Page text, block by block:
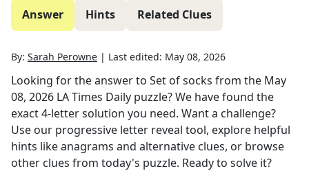
Answer Hints Related Clues
By: Sarah Perowne | Last edited: May 08, 2026
Looking for the answer to Set of socks from the May
08, 2026 LA Times Daily puzzle? We have found the
exact4-letter solution you need. Want a challenge?
Use our progressive letter reveal tool, explore helpful
hints like anagrams and alternative clues, or browse
other clues from today's puzzle. Ready to solve it?